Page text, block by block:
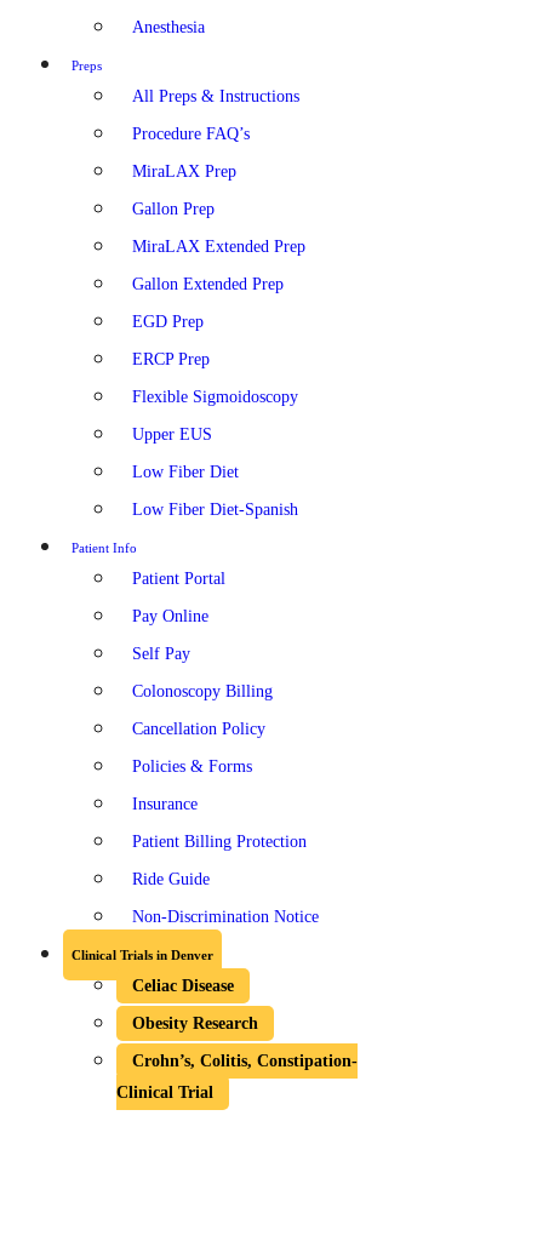
Anesthesia
Preps
All Preps & Instructions
Procedure FAQ’s
MiraLAX Prep
Gallon Prep
MiraLAX Extended Prep
Gallon Extended Prep
EGD Prep
ERCP Prep
Flexible Sigmoidoscopy
Upper EUS
Low Fiber Diet
Low Fiber Diet-Spanish
Patient Info
Patient Portal
Pay Online
Self Pay
Colonoscopy Billing
Cancellation Policy
Policies & Forms
Insurance
Patient Billing Protection
Ride Guide
Non-Discrimination Notice
Clinical Trials in Denver
Celiac Disease
Obesity Research
Crohn’s, Colitis, Constipation-
Clinical Trial